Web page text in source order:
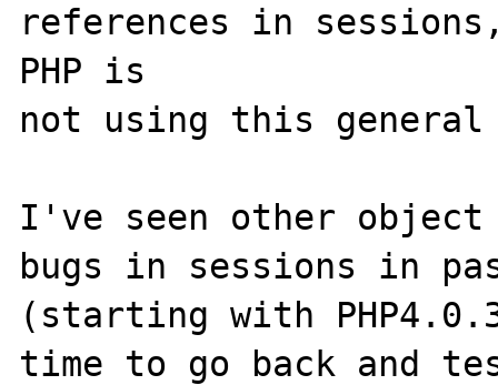
references in
PHP is
not using this
I've seen other object
bugs in sessions in
(starting with
time to go back and